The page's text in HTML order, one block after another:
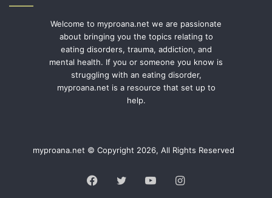
Welcome to myproana.net we are passionate
about bringing you the topics relating to
eating disorders, trauma, addiction, and
mental health. If you or someone you know is
struggling with an eating disorder,
myproana.net is a resource that set up to
help.
myproana.net © Copyright 2026, All Rights Reserved
Facebook
TwitterYouTubeInstagram